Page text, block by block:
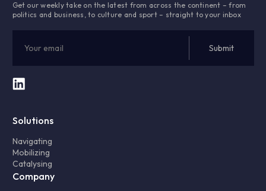
Get our weekly take on the latest from across the continent – from
politics and business, to culture and sport – straight to your inbox
Solutions
Navigating
Mobilizing
Catalysing
Company